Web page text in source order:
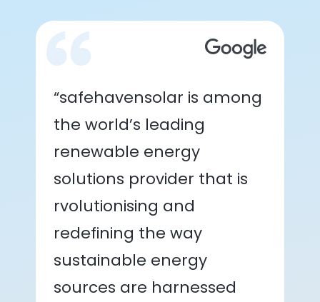
“safehavensolar is among
the world’s leading
renewable energy
solutions provider that is
rvolutionising and
redefining the way
sustainable energy
sources are harnessed